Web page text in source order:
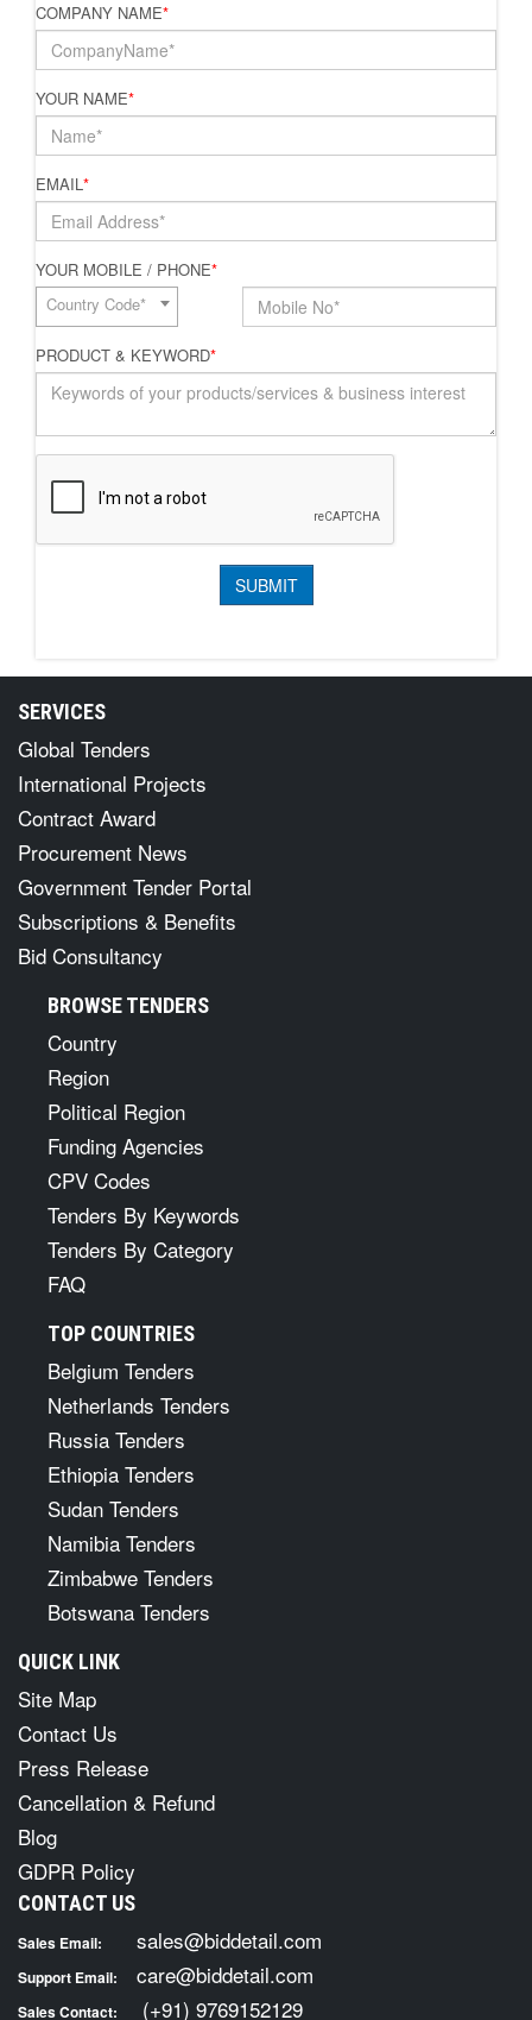
COMPANY NAME*
YOUR NAME*
EMAIL*
YOUR MOBILE / PHONE*
Country Code*
PRODUCT & KEYWORD*
SERVICES
Global Tenders
International Projects
Contract Award
Procurement News
Government Tender Portal
Subscriptions & Benefits
Bid Consultancy
BROWSE TENDERS
Country
Region
Political Region
Funding Agencies
CPV Codes
Tenders By Keywords
Tenders By Category
FAQ
TOP COUNTRIES
Belgium Tenders
Netherlands Tenders
Russia Tenders
Ethiopia Tenders
Sudan Tenders
Namibia Tenders
Zimbabwe Tenders
Botswana Tenders
QUICK LINK
Site Map
Contact Us
Press Release
Cancellation & Refund
Blog
GDPR Policy
CONTACT US
Sales Email: sales@biddetail.com
Support Email: care@biddetail.com
Sales Contact: (+91) 9769152129